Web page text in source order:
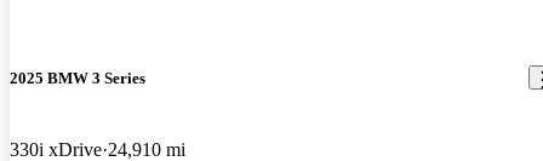
2025 BMW 3 Series
330i xDrive 24,910 mi